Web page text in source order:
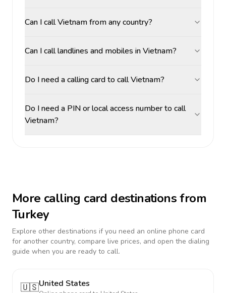
Can I call Vietnam from any country?
Can I call landlines and mobiles in Vietnam?
Do I need a calling card to call Vietnam?
Do I need a PIN or local access number to call
Vietnam?
More calling card destinations from
Turkey
Explore other destinations if you need an online phone card
for another country, compare live prices, and open the dialing
guide when you are ready to call.
🇺🇸United States